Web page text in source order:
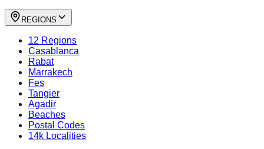
REGIONS
12 Regions
Casablanca
Rabat
Marrakech
Fes
Tangier
Agadir
Beaches
Postal Codes
14k Localities